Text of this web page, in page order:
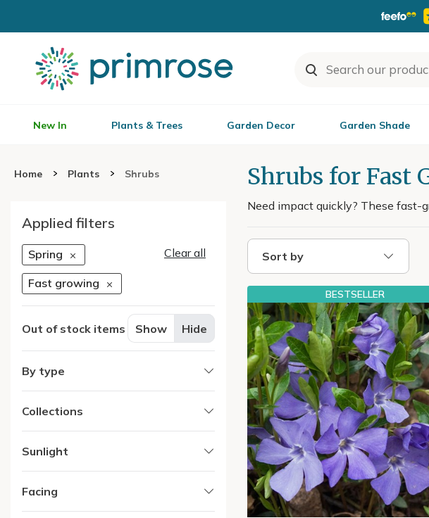
New In Plants & Trees Garden Decor Garden Shade
Home Plants Shrubs
Applied filters
Spring
Fast growing
Clear all
Out of stock items Show Hide
By type
Collections
Sunlight
Facing
Shrubs for Fast
Need impact quickly? These fast-
Sort by
BESTSELLER